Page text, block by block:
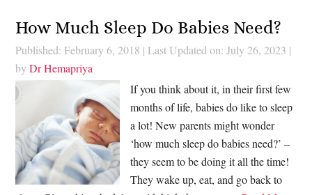
How Much Sleep Do Babies Need?
Published: February 6, 2018 | Last Updated on: July 26, 2023 |
byDr Hemapriya
If you think about it, in their first few
months of life, babies do like to sleep
a lot! New parents might wonder
‘how much sleep do babies need?’ –
they seem to be doing it all the time!
They wake up, eat, and go back to